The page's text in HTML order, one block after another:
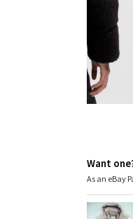
Want
As an eBay